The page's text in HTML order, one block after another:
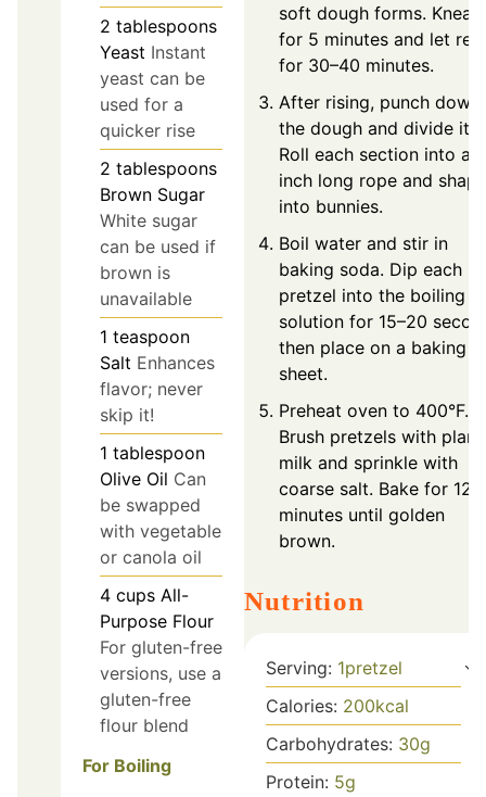
2 tablespoons
Yeast Instant
yeast can be
used for a
quicker rise
2 tablespoons
Brown Sugar
White sugar
can be used if
brown is
unavailable
1 teaspoon
Salt Enhances
flavor; never
skip it!
1 tablespoon
Olive Oil Can
be swapped
with vegetable
or canola oil
4 cups All-
Purpose Flour
For gluten-free
versions, use a
gluten-free
flour blend
For Boiling
soft dough forms. Knead
for 5 minutes and let rest
for 30–40 minutes.
After rising, punch down
the dough and divide it.
Roll each section into an
inch long rope and shape
into bunnies.
Boil water and stir in
baking soda. Dip each
pretzel into the boiling
solution for 15–20
then place on a baking
sheet.
Preheat oven to 400°F.
Brush pretzels with plant
milk and sprinkle with
coarse salt. Bake for
minutes until golden
brown.
Nutrition
Serving: 1pretzel
Calories: 200kcal
Carbohydrates: 30g
Protein: 5g